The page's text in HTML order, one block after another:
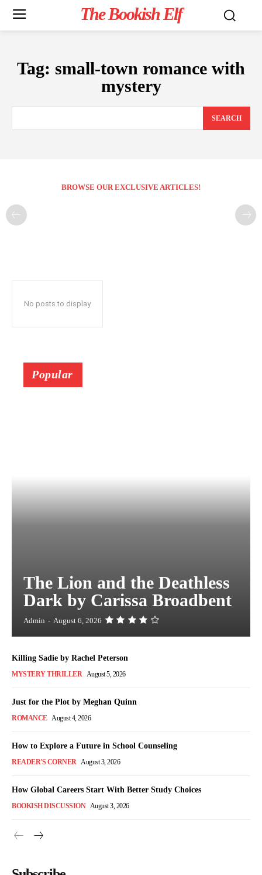
The Bookish Elf
Tag: small-town romance with
mystery
SEARCH
BROWSE OUR EXCLUSIVE ARTICLES!
No posts to display
Popular
The Lion and the Deathless
Dark by Carissa Broadbent
Admin - August 6, 2026
Killing Sadie by Rachel Peterson
MYSTERY THRILLER August 5, 2026
Just for the Plot by Meghan Quinn
ROMANCE August 4, 2026
How to Explore a Future in School Counseling
READER'S CORNER August 3, 2026
How Global Careers Start With Better Study Choices
BOOKISH DISCUSSION August 3, 2026